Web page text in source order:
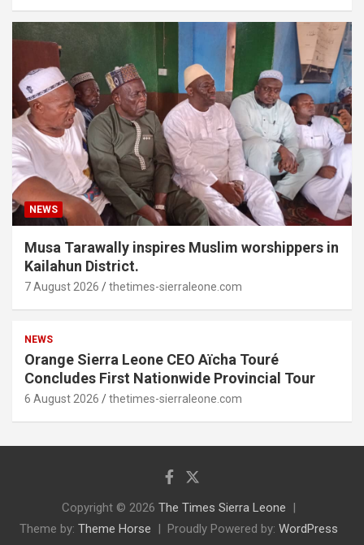
NEWS
Musa Tarawally inspires Muslim worshippers in
Kailahun District.
7 August 2026 thetimes-sierraleone.com
NEWS
Orange Sierra Leone CEO Aïcha Touré
Concludes First Nationwide Provincial Tour
6 August 2026 thetimes-sierraleone.com
Copyright © 2026 The Times Sierra Leone
Theme by: Theme Horse Proudly Powered by: WordPress